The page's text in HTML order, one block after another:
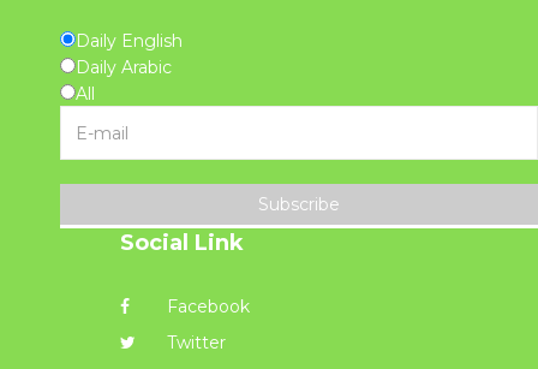
Daily English
Daily Arabic
All
Subscribe
Social Link
Facebook
Twitter